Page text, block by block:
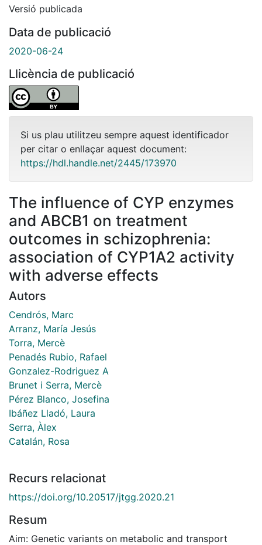
Versió publicada
Data de publicació
2020-06-24
Llicència de publicació
Si us plau utilitzeu sempre aquest identificador
per citar o enllaçar aquest document:
https://hdl.handle.net/2445/173970
The influence of CYP enzymes
and ABCB1 on treatment
outcomes in schizophrenia:
association of CYP1A2 activity
with adverse effects
Autors
Cendrós, Marc
Arranz, María Jesús
Torra, Mercè
Penadés Rubio, Rafael
Gonzalez-Rodriguez A
Brunet i Serra, Mercè
Pérez Blanco, Josefina
Ibáñez Lladó, Laura
Serra, Àlex
Catalán, Rosa
Recurs relacionat
https://doi.org/10.20517/jtgg.2020.21
Resum
Aim: Genetic variants on metabolic and transport